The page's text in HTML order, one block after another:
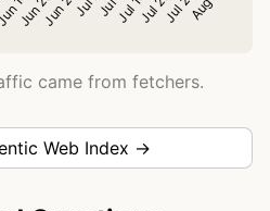
came from fetchers.
Web Index →